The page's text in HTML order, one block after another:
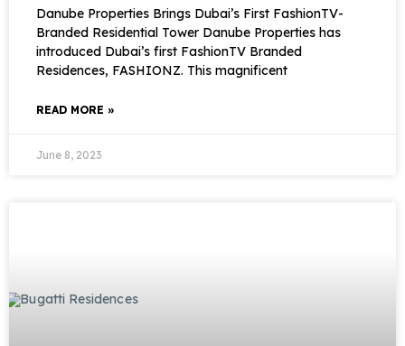
Danube Properties Brings Dubai’s First FashionTV-
Branded Residential Tower Danube Properties has
introduced Dubai’s first FashionTV Branded
Residences, FASHIONZ. This magnificent
READ MORE »
June 8, 2023